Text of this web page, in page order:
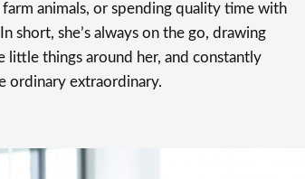
animals, or spending quality time with
short, she’s always on the go, drawing
little things around her, and constantly
ordinary extraordinary.